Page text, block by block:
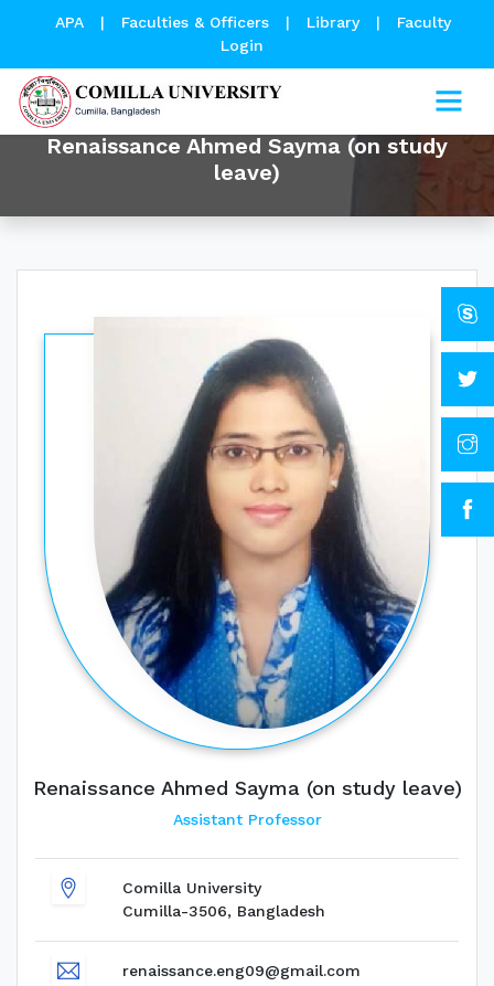
APA | Faculties & Officers | Library |
Faculty
Login
Renaissance Ahmed Sayma (on study
leave)
Renaissance Ahmed Sayma (on study leave)
Assistant Professor
Comilla University
Cumilla-3506, Bangladesh
renaissance.eng09@gmail.com